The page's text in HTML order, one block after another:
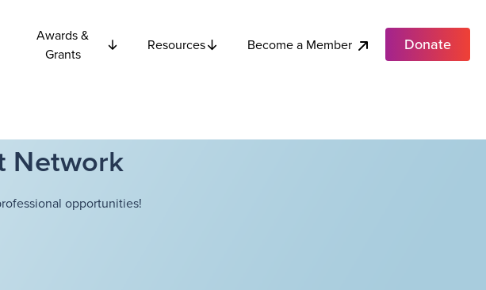
Awards &
Grants
Resources Become a Member Donate
Network
opportunities!